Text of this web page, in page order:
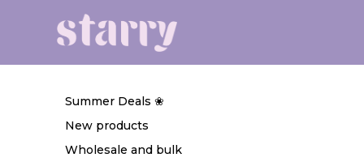
Summer Deals ❀
New products
Wholesale and bulk